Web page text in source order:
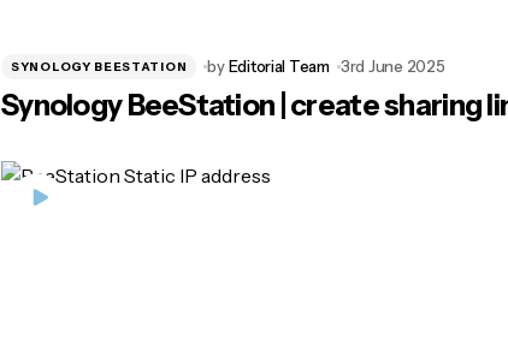
SYNOLOGY BEESTATION by Editorial Team 3rd June 2025
Synology BeeStation | create sharing